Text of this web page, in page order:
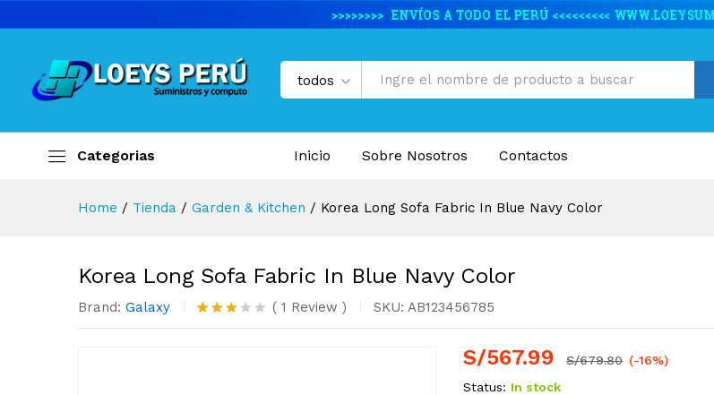
todos
Categorias Inicio Sobre Nosotros Contactos
Home / Tienda / Garden & Kitchen / Korea Long Sofa Fabric In Blue Navy Color
Korea Long Sofa Fabric In Blue Navy Color
Brand: Galaxy
Valora
1
( 1 Review ) SKU: AB123456785
S/567.99 S/679.80 (-16%)
Status: In stock
Descripción del producto Especificaciones Valoraciones (1)